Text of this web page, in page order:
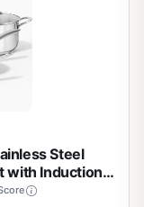
Steel
with Induction
PFOS, Metal